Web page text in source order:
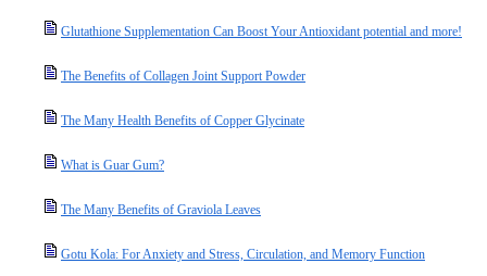
Glutathione Supplementation Can Boost Your Antioxidant potential and more!
The Benefits of Collagen Joint Support Powder
The Many Health Benefits of Copper Glycinate
What is Guar Gum?
The Many Benefits of Graviola Leaves
Gotu Kola: For Anxiety and Stress, Circulation, and Memory Function